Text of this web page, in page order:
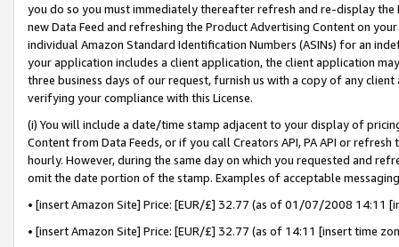
you do so you must immediately thereafter refresh and re-display the
new Data Feed and refreshing the Product Advertising Content on
individual Amazon Standard Identification Numbers (ASINs) for an
your application includes a client application, the client application
three business days of our request, furnish us with a copy of any
verifying your compliance with this License.
(i) You will include a date/time stamp adjacent to your display of
Content from Data Feeds, or if you call Creators API, PA API or
hourly. However, during the same day on which you requested and
omit the date portion of the stamp. Examples of acceptable
• [insert Amazon Site] Price: [EUR/£] 32.77 (as of 01/07/2008 14:11
• [insert Amazon Site] Price: [EUR/£] 32.77 (as of 14:11 [insert time